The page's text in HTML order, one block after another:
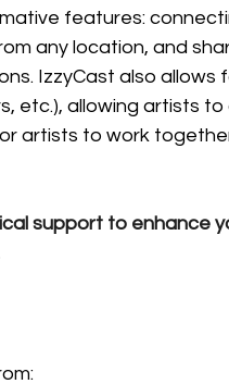
features:
any location, and
IzzyCast also allows
etc.), allowing artists
artists to work
support to enhance